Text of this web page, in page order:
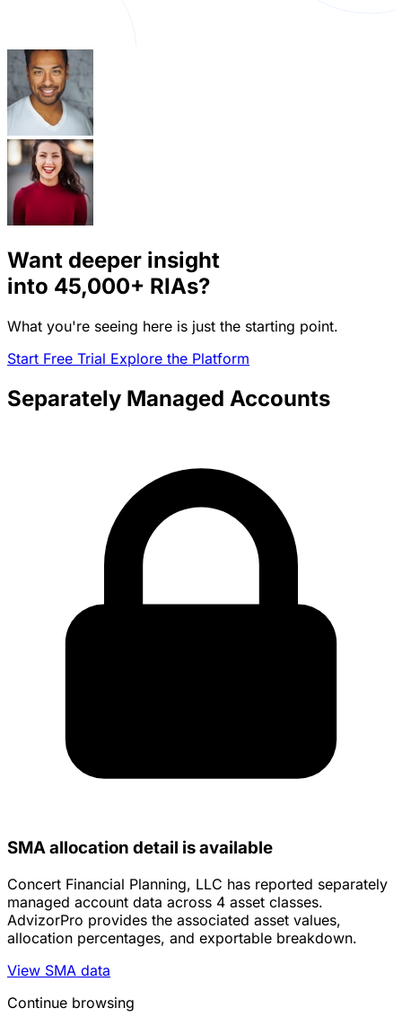
Want deeper insight
into 45,000+ RIAs?
What you're seeing here is just the starting point.
Start Free Trial Explore the Platform
Separately Managed Accounts
SMA allocation detail is available
Concert Financial Planning, LLC has reported separately
managed account data across 4 asset classes.
AdvizorPro provides the associated asset values,
allocation percentages, and exportable breakdown.
View SMA data
Continue browsing